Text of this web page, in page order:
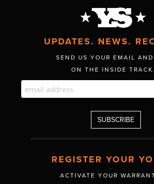
UPDATES. NEWS.
SEND US YOUR EMAIL
ON THE INSIDE TRACK.
REGISTER YOUR
ACTIVATE YOUR